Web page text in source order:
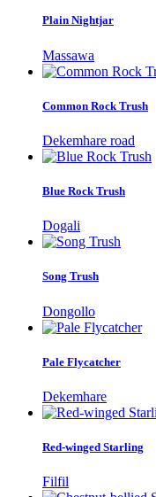
Plain Nightjar
Massawa
Common Rock Trush
Dekemhare road
Blue Rock Trush
Dogali
Song Trush
Dongollo
Pale Flycatcher
Dekemhare
Red-winged Starling
Filfil